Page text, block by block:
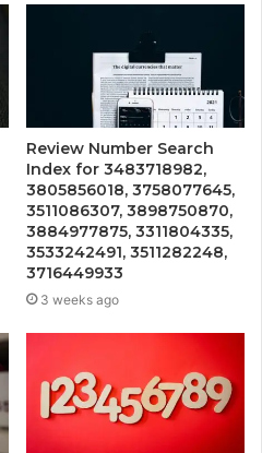
Review Number Search
Index for 3483718982,
3805856018, 3758077645,
3511086307, 3898750870,
3884977875, 3311804335,
3533242491, 3511282248,
3716449933
3 weeks ago